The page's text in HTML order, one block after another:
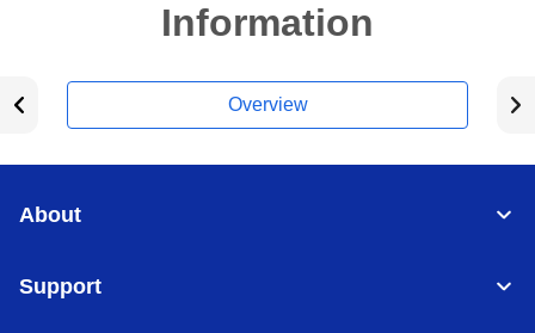
Information
Overview
About
Support